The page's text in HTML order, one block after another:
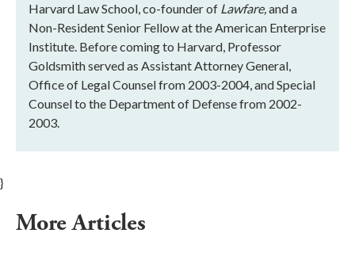
Harvard Law School, co-founder of Lawfare,and a
Non-Resident Senior Fellow at the American Enterprise
Institute. Before coming to Harvard, Professor
Goldsmith served as Assistant Attorney General,
Office of Legal Counsel from 2003-2004, and Special
Counsel to the Department of Defense from 2002-
2003.
}
More Articles